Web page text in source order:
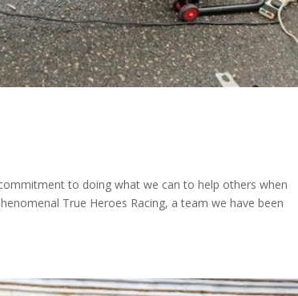
to doing what we can to help others when
True Heroes Racing, a team we have been